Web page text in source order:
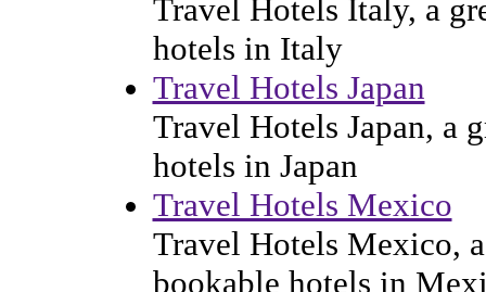
Travel Hotels Italy, a
hotels in Italy
Travel Hotels Japan
Travel Hotels Japan, a
hotels in Japan
Travel Hotels Mexico
Travel Hotels Mexico,
bookable hotels in